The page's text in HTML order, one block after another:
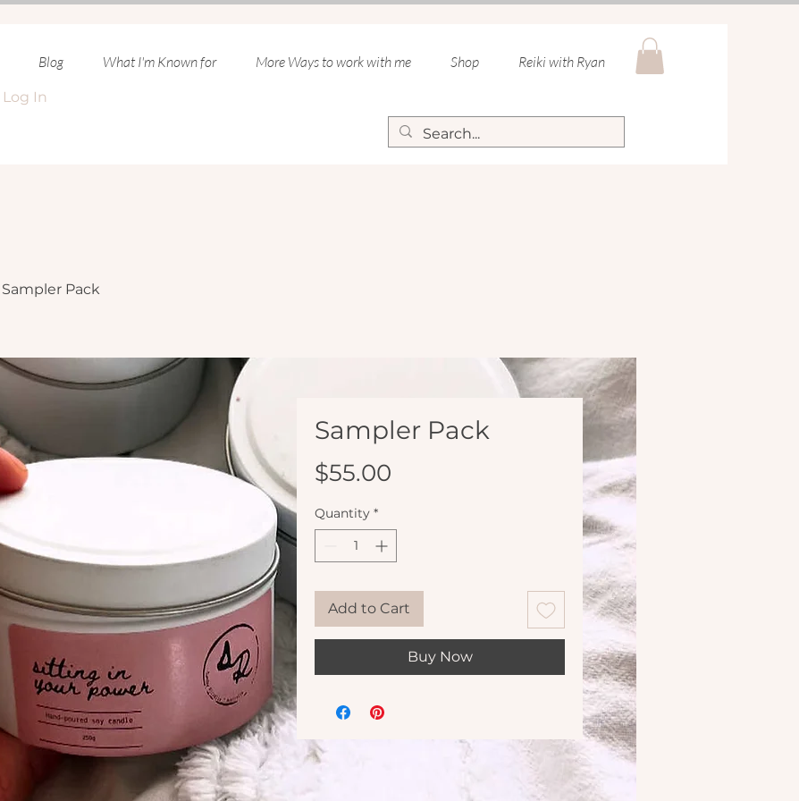
Blog What I'm Known for More Ways to work with me Shop Reiki with Ryan
Log In
Sampler Pack
Sampler Pack
$55.00
Quantity *
Add to Cart
Buy Now